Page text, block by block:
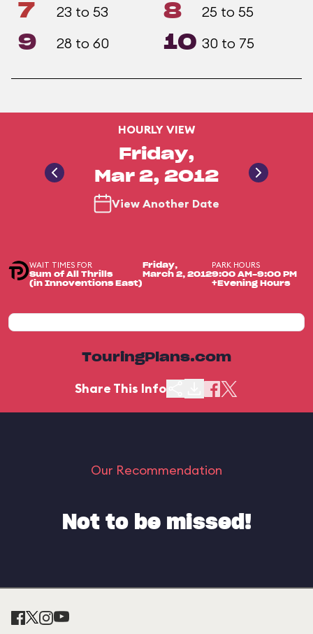
7 23 to 53 8 25 to 55
9 28 to 60 10 30 to 75
HOURLY VIEW
Friday,
Mar 2, 2012
View Another Date
WAIT TIMES FOR
Sum of All Thrills
(in Innoventions East)
Friday,
March 2, 2012
PARK HOURS
9:00 AM-9:00 PM
+Evening Hours
TouringPlans.com
Share This Info
Our Recommendation
Not to be missed!